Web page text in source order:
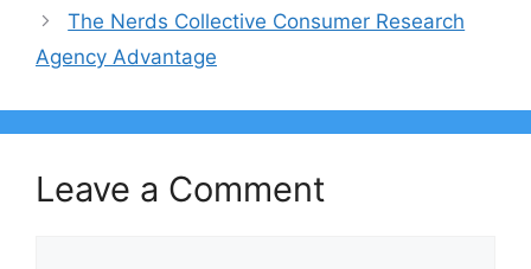
The Nerds Collective Consumer Research
Agency Advantage
Leave a Comment